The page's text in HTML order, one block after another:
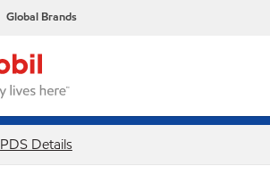
Global Brands
PDS Details